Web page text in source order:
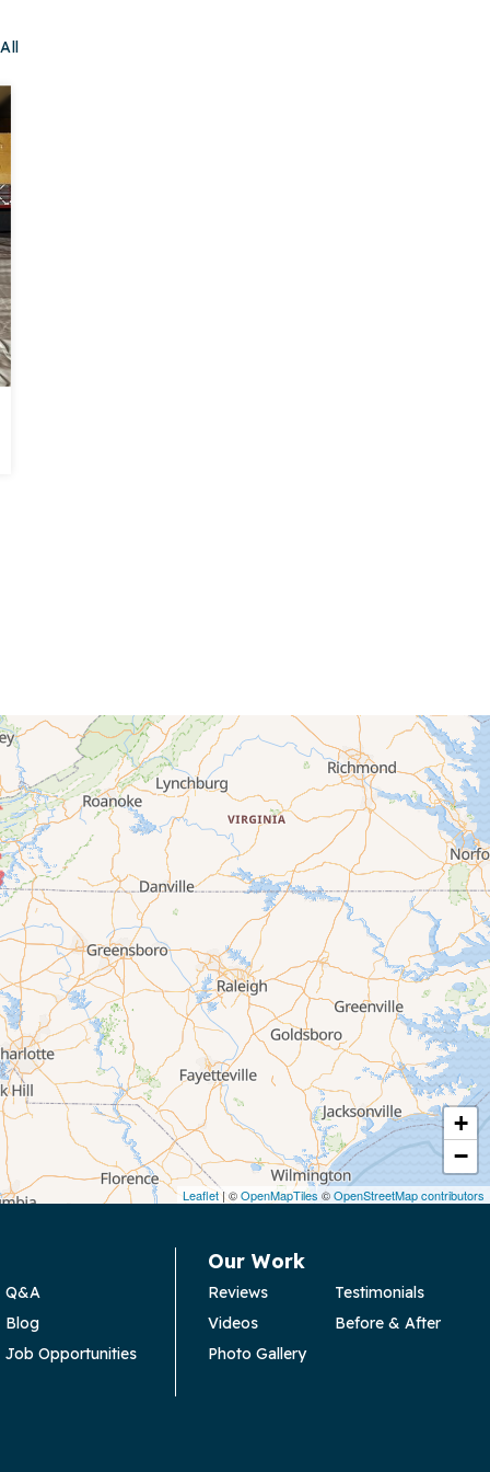
+
−
Leaflet| ©OpenMapTiles ©OpenStreetMap contributors
Q&A
Blog
Job Opportunities
Our Work
Reviews
Testimonials
Videos
Before & After
Photo Gallery